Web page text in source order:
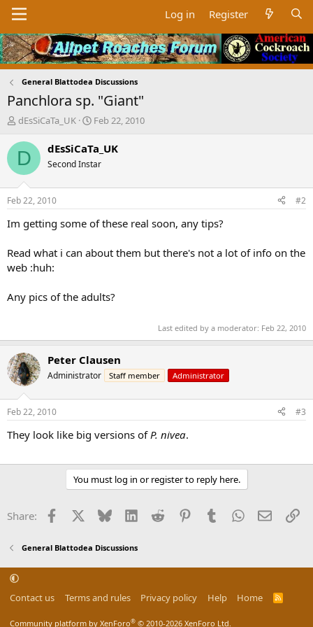
Log in Register
General Blattodea Discussions
Panchlora sp. "Giant"
T
r
d
t
a
e
r
dEsSiCaTa_UK
S
a
t
t
e
Feb 22, 2010
D dEsSiCaTa_UK
Second Instar
Feb 22, 2010 #2
Im getting some of these real soon, any tips?
Read what i can about them but there's not a lot of info on the
web :huh:
Any pics of the adults?
Last edited by a moderator: Feb 22, 2010
Peter Clausen
Administrator Staff member Administrator
Feb 22, 2010 #3
They look like big versions of P. nivea.
You must log in or register to reply here.
Share: Facebook Bluesky LinkedInReddit PinterestTumblrWhatsApp
Email
General Blattodea Discussions
Contact us Terms and rules Privacy policy Help Home
R
Community platform by XenForo® © 2010-2026 XenForo Ltd.